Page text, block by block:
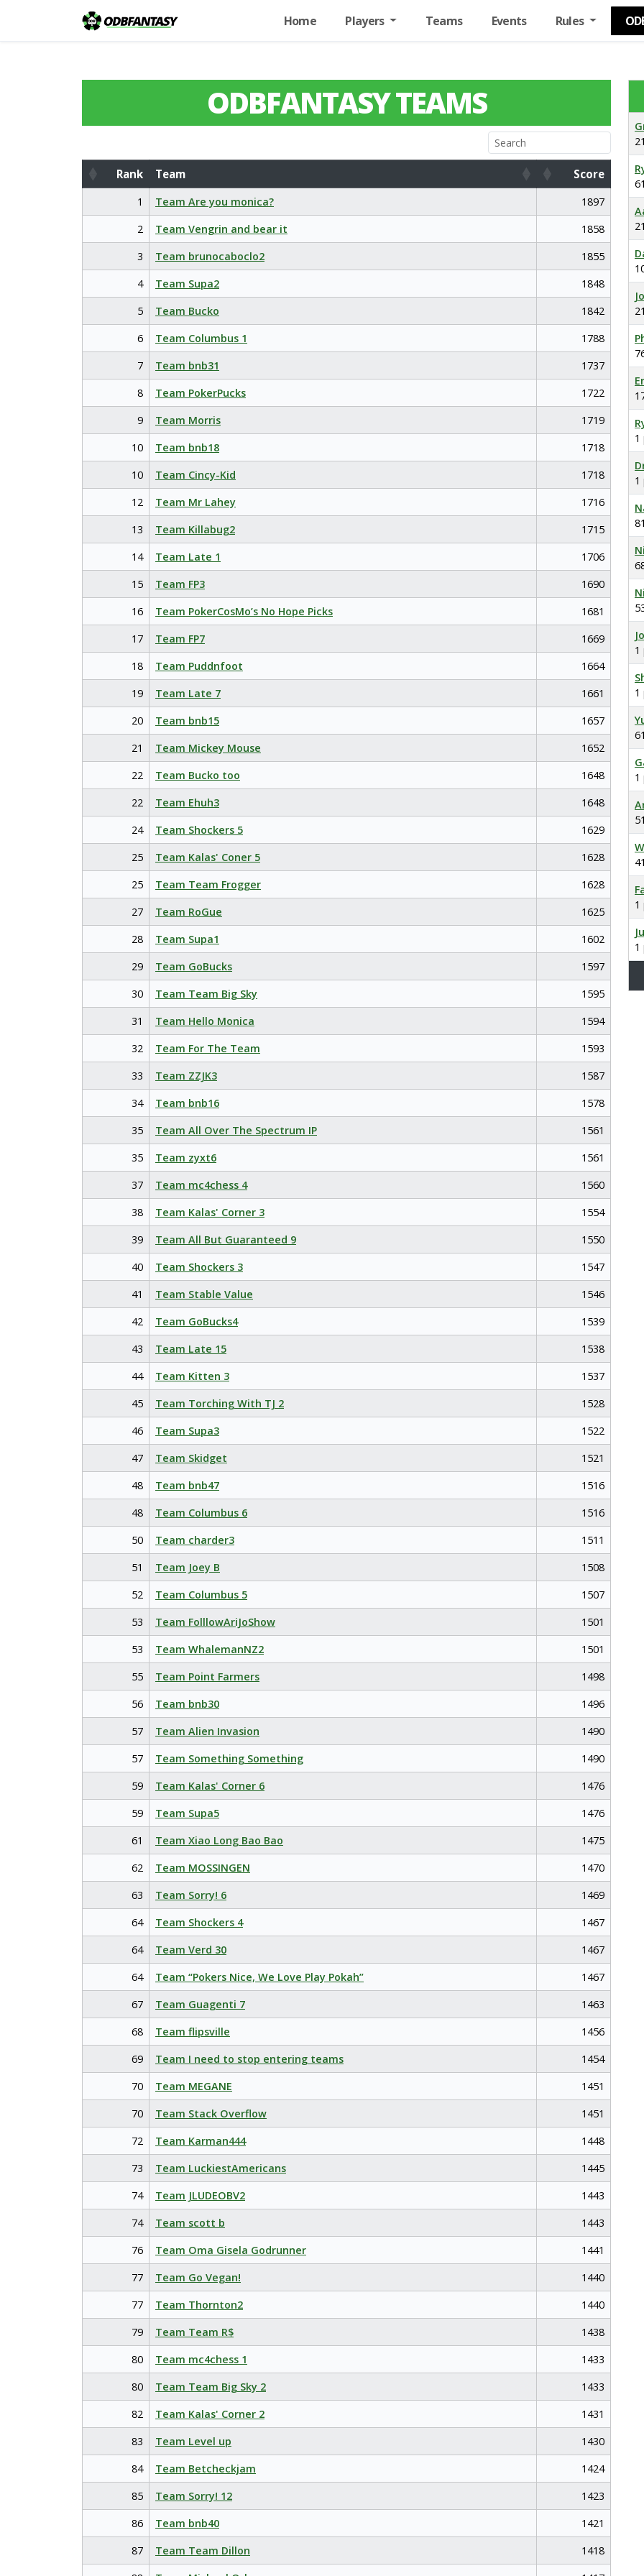
Home Players Teams Events Rules
ODBFANTASY TEAMS
Rank Team
Score
Rank
Team Score
1 Team Are you monica?
1897
2
Team Vengrin and bear it
1858
3
Team brunocaboclo2
1855
4
Team Supa2
1848
5
Team Bucko
1842
6
Team Columbus 1
1788
7
Team bnb31
1737
8
Team PokerPucks
1722
9
Team Morris
1719
10
Team bnb18
1718
10
Team Cincy-Kid
1718
12
Team Mr Lahey
1716
13
Team Killabug2
1715
14
Team Late 1
1706
15
Team FP3
1690
16
Team PokerCosMo’s No Hope Picks
1681
17
Team FP7
1669
18
Team Puddnfoot
1664
19
Team Late 7
1661
20
Team bnb15
1657
21
Team Mickey Mouse
1652
22
Team Bucko too
1648
22
Team Ehuh3
1648
24
Team Shockers 5
1629
25
Team Kalas' Coner 5
1628
25
Team Team Frogger
1628
27
Team RoGue
1625
28
Team Supa1
1602
29
Team GoBucks
1597
30
Team Team Big Sky
1595
31
Team Hello Monica
1594
32
Team For The Team
1593
33
Team ZZJK3
1587
34
Team bnb16
1578
35
Team All Over The Spectrum IP
1561
35
Team zyxt6
1561
37
Team mc4chess 4
1560
38
Team Kalas' Corner 3
1554
39
Team All But Guaranteed 9
1550
40
Team Shockers 3
1547
41
Team Stable Value
1546
42
Team GoBucks4
1539
43
Team Late 15
1538
44
Team Kitten 3
1537
45
Team Torching With TJ 2
1528
46
Team Supa3
1522
47
Team Skidget
1521
48
Team bnb47
1516
48
Team Columbus 6
1516
50
Team charder3
1511
51
Team Joey B
1508
52
Team Columbus 5
1507
53
Team FolllowAriJoShow
1501
53
Team WhalemanNZ2
1501
55
Team Point Farmers
1498
56
Team bnb30
1496
57
Team Alien Invasion
1490
57
Team Something Something
1490
59
Team Kalas' Corner 6
1476
59
Team Supa5
1476
61
Team Xiao Long Bao Bao
1475
62
Team MOSSINGEN
1470
63
Team Sorry! 6
1469
64
Team Shockers 4
1467
64
Team Verd 30
1467
64
Team “Pokers Nice, We Love Play Pokah”
1467
67
Team Guagenti 7
1463
68
Team flipsville
1456
69
Team I need to stop entering teams
1454
70
Team MEGANE
1451
70
Team Stack Overflow
1451
72
Team Karman444
1448
73
Team LuckiestAmericans
1445
74
Team JLUDEOBV2
1443
74
Team scott b
1443
76
Team Oma Gisela Godrunner
1441
77
Team Go Vegan!
1440
77
Team Thornton2
1440
79
Team Team R$
1438
80
Team mc4chess 1
1433
80
Team Team Big Sky 2
1433
82
Team Kalas' Corner 2
1431
83
Team Level up
1430
84
Team Betcheckjam
1424
85
Team Sorry! 12
1423
86
Team bnb40
1421
87
Team Team Dillon
1418
1
1
1
1
1
1
1